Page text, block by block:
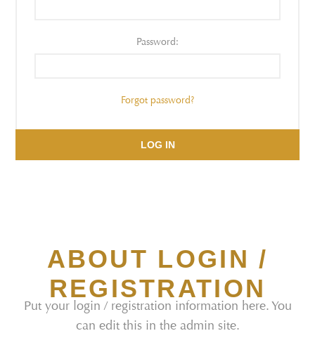
Password:
Forgot password?
LOG IN
ABOUT LOGIN /
REGISTRATION
Put your login / registration information here. You
can edit this in the admin site.